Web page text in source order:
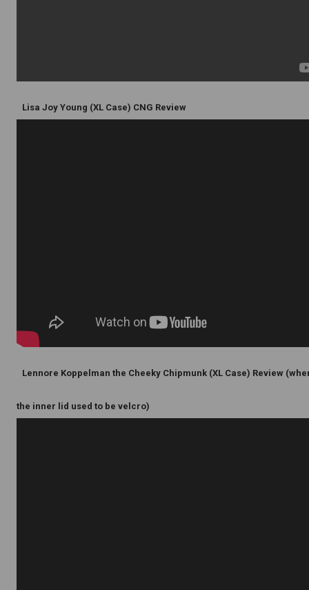
Lisa Joy Young (XL Case) CNG Review
Lennore Koppelman the Cheeky Chipmunk (XL Case) Review
the inner lid used to be velcro)